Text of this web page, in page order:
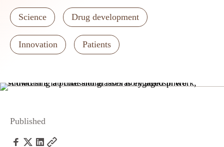
Science Drug development
Innovation Patients
Published